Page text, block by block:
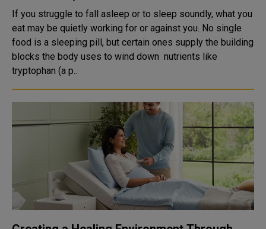
If you struggle to fall asleep or to sleep soundly, what you
eat may be quietly working for or against you. No single
food is a sleeping pill, but certain ones supply the building
blocks the body uses to wind down nutrients like
tryptophan (a p..